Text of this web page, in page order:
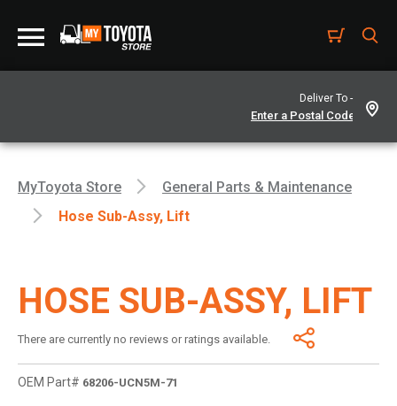
Deliver To -
MyToyota Store
General Parts & Maintenance
Hose Sub-Assy, Lift
HOSE SUB-ASSY, LIFT
There are currently no reviews or ratings available.
OEM Part# 68206-UCN5M-71